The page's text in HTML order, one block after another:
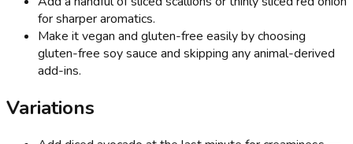
for sharper aromatics.
Make it vegan and gluten-free easily by choosing
gluten-free soy sauce and skipping any animal-derived
add-ins.
Variations